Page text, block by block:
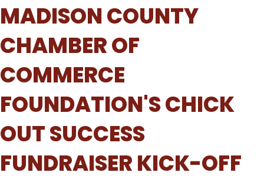
MADISON COUNTY
CHAMBER OF
COMMERCE
FOUNDATION'S CHICK
OUT SUCCESS
FUNDRAISER KICK-OFF